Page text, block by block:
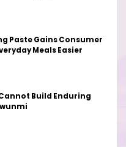
Paste Gains Consumer
Meals Easier
Build Enduring